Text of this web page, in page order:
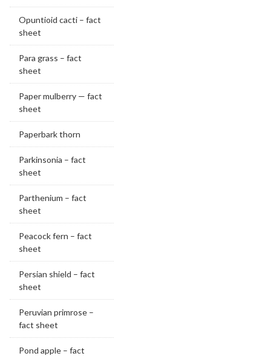
Opuntioid cacti – fact
sheet
Para grass – fact
sheet
Paper mulberry — fact
sheet
Paperbark thorn
Parkinsonia – fact
sheet
Parthenium – fact
sheet
Peacock fern – fact
sheet
Persian shield – fact
sheet
Peruvian primrose –
fact sheet
Pond apple – fact